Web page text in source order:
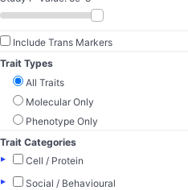
Include Trans Markers
Trait Types
All Traits
Molecular Only
Phenotype Only
Trait Categories
▸
Cell / Protein
▸
Social / Behavioural